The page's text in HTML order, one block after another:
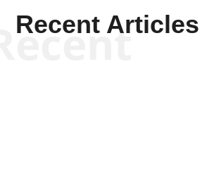
Recent Articles